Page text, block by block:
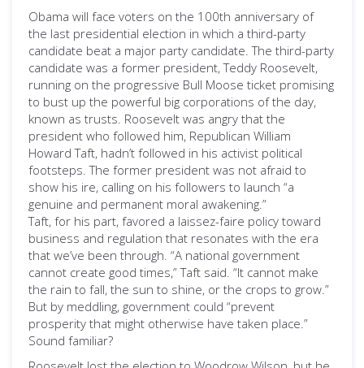
Obama will face voters on the 100th anniversary of
the last presidential election in which a third-party
candidate beat a major party candidate. The third-party
candidate was a former president, Teddy Roosevelt,
running on the progressive Bull Moose ticket promising
to bust up the powerful big corporations of the day,
known as trusts. Roosevelt was angry that the
president who followed him, Republican William
Howard Taft, hadn’t followed in his activist political
footsteps. The former president was not afraid to
show his ire, calling on his followers to launch “a
genuine and permanent moral awakening.”
Taft, for his part, favored a laissez-faire policy toward
business and regulation that resonates with the era
that we’ve been through. “A national government
cannot create good times,” Taft said. “It cannot make
the rain to fall, the sun to shine, or the crops to grow.”
But by meddling, government could “prevent
prosperity that might otherwise have taken place.”
Sound familiar?